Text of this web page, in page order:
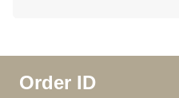
Order ID